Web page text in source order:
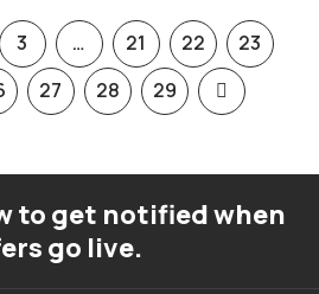
3 … 21 22
23
27 28 29
to get notified when
go live.